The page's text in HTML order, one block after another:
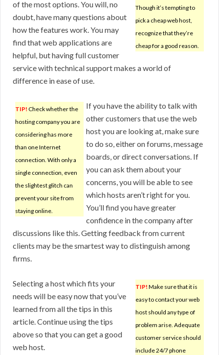
Though it’s tempting to
pick a cheap web host,
recognize that they’re
cheap for a good reason.
of the most options. You will, no
doubt, have many questions about
how the features work. You may
find that web applications are
helpful, but having full customer
service with technical support makes a world of
difference in ease of use.
TIP! Check whether the
hosting company you are
considering has more
than one Internet
connection. With only a
single connection, even
the slightest glitch can
prevent your site from
staying online.
If you have the ability to talk with
other customers that use the web
host you are looking at, make sure
to do so, either on forums, message
boards, or direct conversations. If
you can ask them about your
concerns, you will be able to see
which hosts aren’t right for you.
You’ll find you have greater
confidence in the company after
discussions like this. Getting feedback from current
clients may be the smartest way to distinguish among
firms.
TIP! Make sure that it is
easy to contact your web
host should any type of
problem arise. Adequate
customer service should
include 24/7 phone
Selecting a host which fits your
needs will be easy now that you’ve
learned from all the tips in this
article. Continue using the tips
above so that you can get a good
web host.